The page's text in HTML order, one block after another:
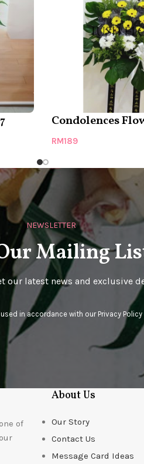
Condolences
RM189
NEWSLETTER
Mailing
our latest news and exclusive
in accordance with our Privacy Policy
of
About Us
Our Story
Contact Us
Message Card Ideas